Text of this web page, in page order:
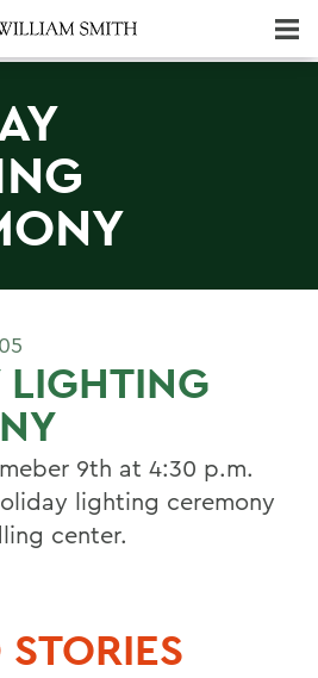
LIGHTING
9th at 4:30 p.m.
lighting ceremony
center.